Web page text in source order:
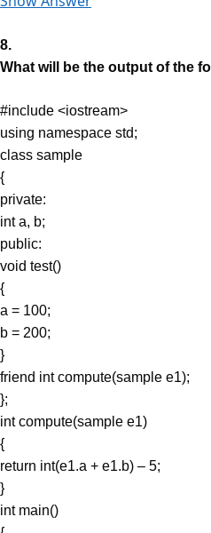
8.
What will be the output of the
#include <iostream>
using namespace std;
class sample
{
private:
int a, b;
public:
void test()
{
a = 100;
b = 200;
}
friend int compute(sample e1);
};
int compute(sample e1)
{
return int(e1.a + e1.b) – 5;
}
int main()